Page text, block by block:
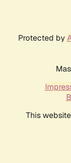
Protected by
This